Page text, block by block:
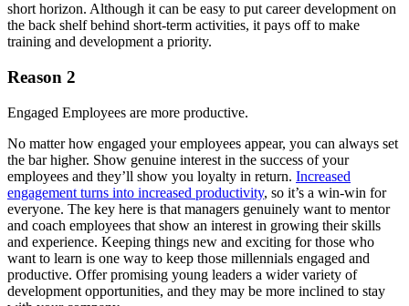
short horizon. Although it can be easy to put career development on
the back shelf behind short-term activities, it pays off to make
training and development a priority.
Reason 2
Engaged Employees are more productive.
No matter how engaged your employees appear, you can always set
the bar higher. Show genuine interest in the success of your
employees and they’ll show you loyalty in return. Increased
engagement turns into increased productivity, so it’s a win-win for
everyone. The key here is that managers genuinely want to mentor
and coach employees that show an interest in growing their skills
and experience. Keeping things new and exciting for those who
want to learn is one way to keep those millennials engaged and
productive. Offer promising young leaders a wider variety of
development opportunities, and they may be more inclined to stay